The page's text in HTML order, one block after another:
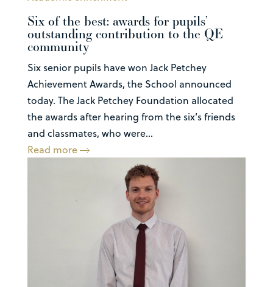
Six of the best: awards for pupils’
outstanding contribution to the QE
community
Six senior pupils have won Jack Petchey
Achievement Awards, the School announced
today. The Jack Petchey Foundation allocated
the awards after hearing from the six’s friends
and classmates, who were...
Read more